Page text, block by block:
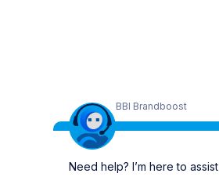
BBI Brandboost
Need help? I’m here to assist